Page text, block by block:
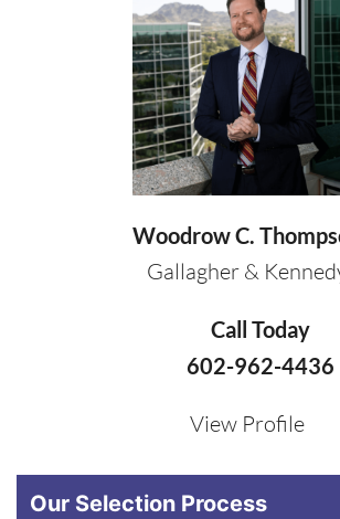
Woodrow C.
Gallagher &
Call Today
602-962-4436
View Profile
Our Selection Process